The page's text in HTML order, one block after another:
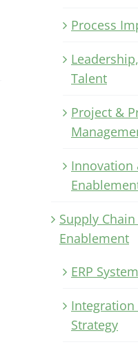
Process
Talent
Project &
Innovation
Supply
Enablement
ERP
Integration
Strategy